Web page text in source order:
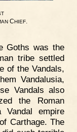
CHIEF.
Goths was the
tribe settled
of the Vandals,
Vandalusia,
Vandals also
the Roman
Vandal empire
Carthage. The